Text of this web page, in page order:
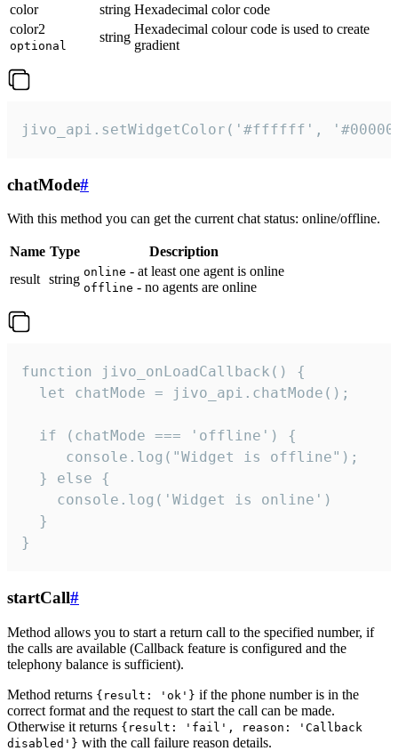
color
string Hexadecimal color code
color2
optional
string
Hexadecimal colour code is used to create
gradient
jivo_api.setWidgetColor('#ffffff',
chatMode#
With this method you can get the current chat status: online/offline.
Name Type
Description
result string online - at least one agent is online
offline - no agents are online
function jivo_onLoadCallback() {
  let chatMode = jivo_api.chatMode();
  if (chatMode === 'offline') {
     console.log("Widget is offline");
  } else {
    console.log('Widget is online')
  }
}
startCall#
Method allows you to start a return call to the specified number, if
the calls are available (Callback feature is configured and the
telephony balance is sufficient).
Method returns {result: 'ok'} if the phone number is in the
correct format and the request to start the call can be made.
Otherwise it returns {result: 'fail', reason: 'Callback
disabled'} with the call failure reason details.